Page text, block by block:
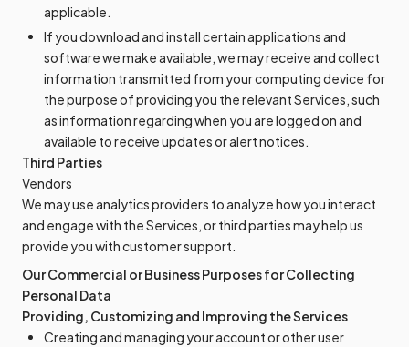
applicable.
If you download and install certain applications and
software we make available, we may receive and collect
information transmitted from your computing device for
the purpose of providing you the relevant Services, such
as information regarding when you are logged on and
available to receive updates or alert notices.
Third Parties
Vendors
We may use analytics providers to analyze how you interact
and engage with the Services, or third parties may help us
provide you with customer support.
Our Commercial or Business Purposes for Collecting
Personal Data
Providing, Customizing and Improving the Services
Creating and managing your account or other user